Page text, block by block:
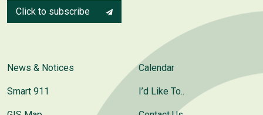
Click to subscribe
News & Notices
Smart 911
Calendar
I’d Like To..